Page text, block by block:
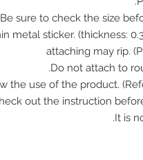
metal sticker. (thickness:
attaching may rip.